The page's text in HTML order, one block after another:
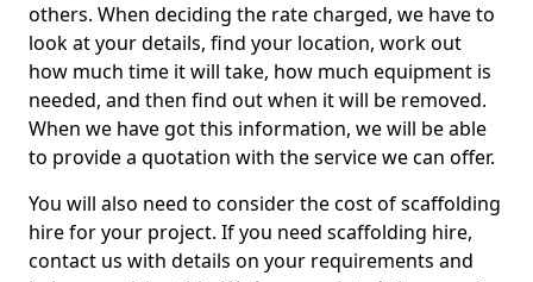
others. When deciding the rate charged, we have to
look at your details, find your location, work out
how much time it will take, how much equipment is
needed, and then find out when it will be removed.
When we have got this information, we will be able
to provide a quotation with the service we can offer.
You will also need to consider the cost of scaffolding
hire for your project. If you need scaffolding hire,
contact us with details on your requirements and